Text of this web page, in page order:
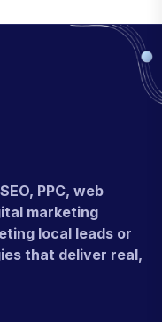
PPC, web
marketing
local leads or
that deliver real,